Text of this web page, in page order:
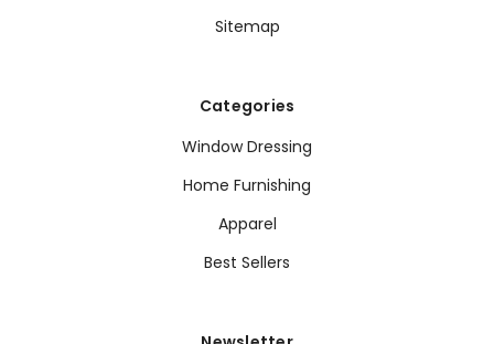
Sitemap
Categories
Window Dressing
Home Furnishing
Apparel
Best Sellers